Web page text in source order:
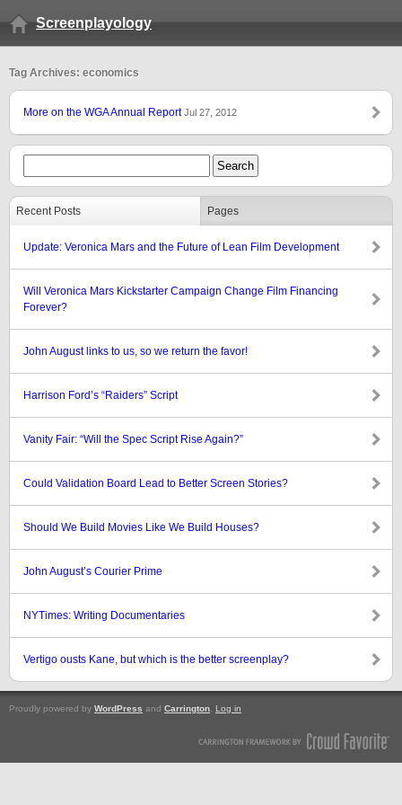
Screenplayology
Tag Archives: economics
More on the WGA Annual ReportJul 27, 2012
Recent Posts Pages
Update: Veronica Mars and the Future of Lean Film Development
Will Veronica Mars Kickstarter Campaign Change Film Financing
Forever?
John August links to us, so we return the favor!
Harrison Ford’s “Raiders” Script
Vanity Fair: “Will the Spec Script Rise Again?”
Could Validation Board Lead to Better Screen Stories?
Should We Build Movies Like We Build Houses?
John August’s Courier Prime
NYTimes: Writing Documentaries
Vertigo ousts Kane, but which is the better screenplay?
Proudly powered by WordPress and Carrington Log in